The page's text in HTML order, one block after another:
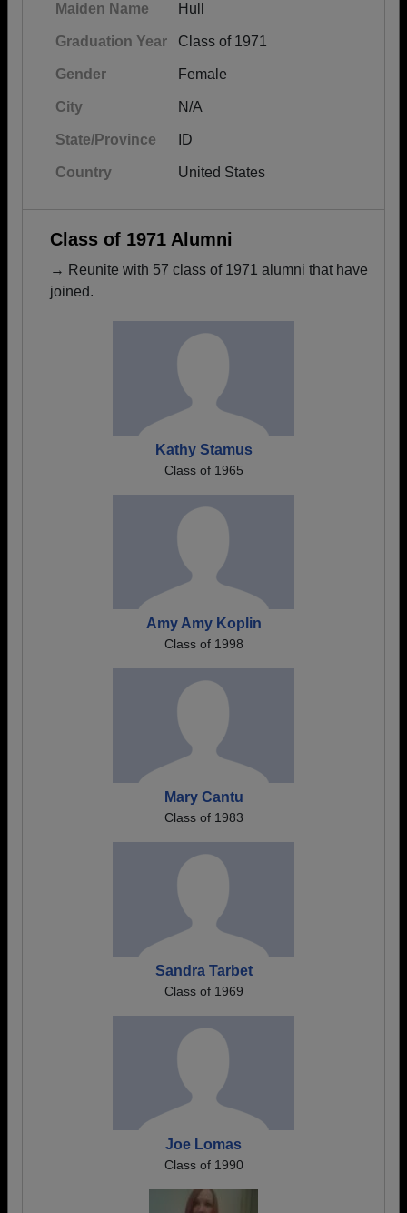
Maiden Name Hull
Graduation Year Class of 1971
Gender Female
City N/A
State/Province ID
Country United States
Class of 1971 Alumni
→ Reunite with 57 class of 1971 alumni that have
joined.
Kathy Stamus
Class of 1965
Amy Amy Koplin
Class of 1998
Mary Cantu
Class of 1983
Sandra Tarbet
Class of 1969
Joe Lomas
Class of 1990